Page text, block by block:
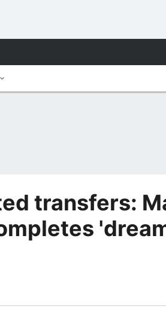
transfers: